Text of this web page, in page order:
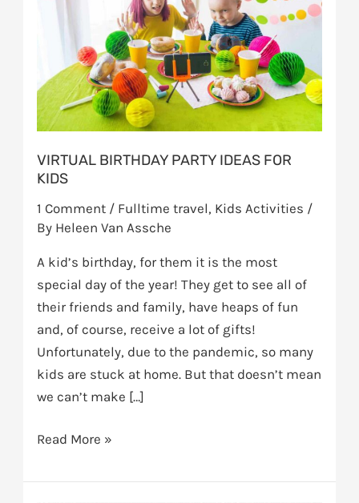
VIRTUAL BIRTHDAY PARTY IDEAS FOR
KIDS
1 Comment / Fulltime travel, Kids Activities /
By Heleen Van Assche
A kid’s birthday, for them it is the most
special day of the year! They get to see all of
their friends and family, have heaps of fun
and, of course, receive a lot of gifts!
Unfortunately, due to the pandemic, so many
kids are stuck at home. But that doesn’t mean
we can’t make […]
Read More »